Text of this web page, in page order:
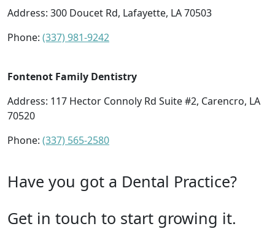
Address: 300 Doucet Rd, Lafayette, LA 70503
Phone: (337) 981-9242
Fontenot Family Dentistry
Address: 117 Hector Connoly Rd Suite #2, Carencro, LA
70520
Phone: (337) 565-2580
Have you got a Dental Practice?
Get in touch to start growing it.